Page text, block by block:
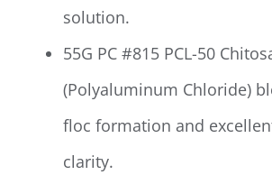
solution.
55G PC #815 PCL-50
(Polyaluminum Chloride)
floc formation and
clarity.